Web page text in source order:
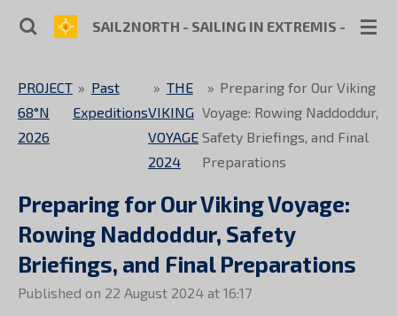
Skip
content
SAIL2NORTH - SAILING IN EXTREMIS -
PROJECT
68°N
2026
» Past
Expeditions
» THE
VIKING
VOYAGE
2024
» Preparing for Our Viking
Voyage: Rowing Naddoddur,
Safety Briefings, and Final
Preparations
Preparing for Our Viking Voyage:
Rowing Naddoddur, Safety
Briefings, and Final Preparations
Published on 22 August 2024 at 16:17